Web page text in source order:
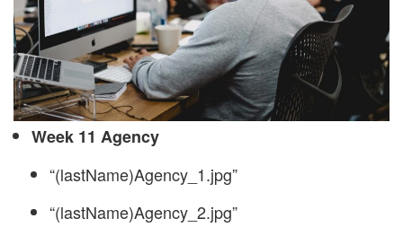
Week 11 Agency
“(lastName)Agency_1.jpg”
“(lastName)Agency_2.jpg”